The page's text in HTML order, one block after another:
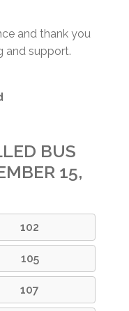
and thank you
and support.
BUS
15,
102
105
107